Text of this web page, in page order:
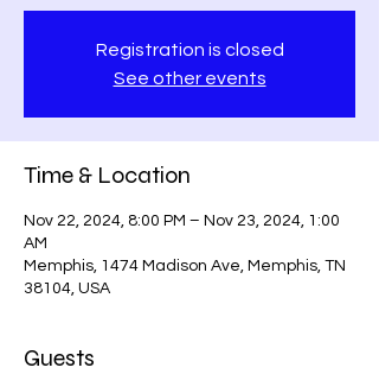
Registration is closed
See other events
Time & Location
Nov 22, 2024, 8:00 PM – Nov 23, 2024, 1:00
AM
Memphis, 1474 Madison Ave, Memphis, TN
38104, USA
Guests